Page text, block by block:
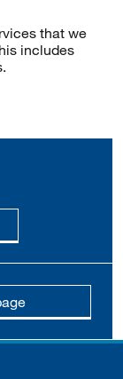
that we
includes
page is not